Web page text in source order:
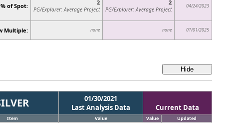
% of Spot: 2
PG/Explorer: Average Project
2
PG/Explorer: Average Project
04/24/2023
Multiple: none none 01/01/2025
01/30/2021
Last Analysis Data
Current Data
Item Value Value Updated